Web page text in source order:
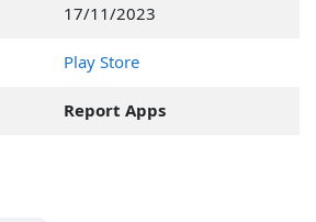
17/11/2023
Play Store
Report Apps